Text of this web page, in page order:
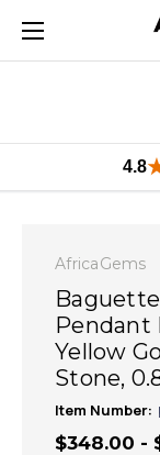
4.8
AfricaGems
Pendant
Yellow
Stone,
Item Number:
$348.00 -